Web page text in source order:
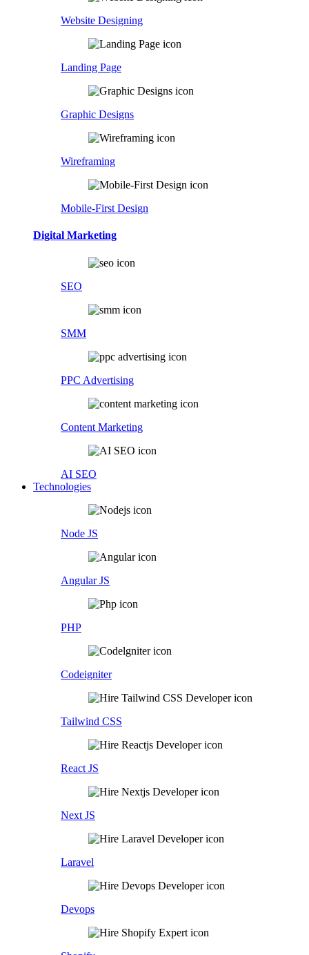
Website Designing
Landing Page
Graphic Designs
Wireframing
Mobile-First Design
Digital Marketing
SEO
SMM
PPC Advertising
Content Marketing
AI SEO
Technologies
Node JS
Angular JS
PHP
Codeigniter
Tailwind CSS
React JS
Next JS
Laravel
Devops